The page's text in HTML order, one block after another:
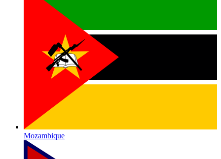
Mozambique